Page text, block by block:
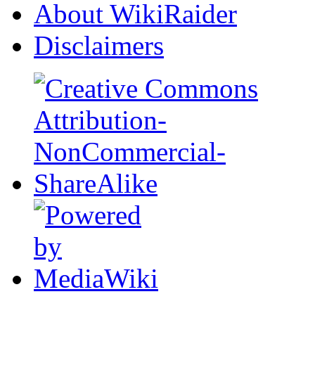
About WikiRaider
Disclaimers